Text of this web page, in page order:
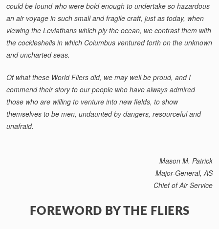
could be found who were bold enough to undertake so hazardous
an air voyage in such small and fragile craft, just as today, when
viewing the Leviathans which ply the ocean, we contrast them with
the cockleshells in which Columbus ventured forth on the unknown
and uncharted seas.
Of what these World Fliers did, we may well be proud, and I
commend their story to our people who have always admired
those who are willing to venture into new fields, to show
themselves to be men, undaunted by dangers, re­sourceful and
unafraid.
Mason M. Patrick
Major-General, AS
Chief of Air Service
FOREWORD BY THE FLIERS